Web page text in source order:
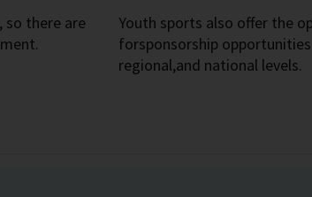
so there are
Youth sports also offer the
forsponsorship
regional,and national levels.